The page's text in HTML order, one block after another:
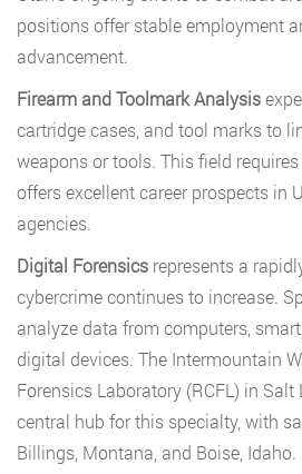
positions offer stable employment
advancement.
Firearm and Toolmark Analysis
cartridge cases, and tool marks to
weapons or tools. This field
offers excellent career prospects in
agencies.
Digital Forensics represents a
cybercrime continues to increase.
analyze data from computers,
digital devices. The Intermountain
Forensics Laboratory (RCFL) in Salt
central hub for this specialty, with
Billings, Montana, and Boise, Idaho.